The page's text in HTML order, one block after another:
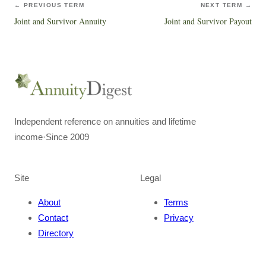
← PREVIOUS TERM
Joint and Survivor Annuity
NEXT TERM →
Joint and Survivor Payout
Independent reference on annuities and lifetime
income·Since 2009
Site
About
Contact
Directory
Legal
Terms
Privacy